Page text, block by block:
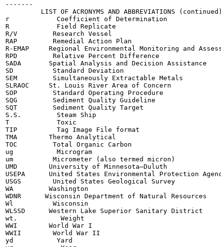
-------
LIST OF ACRONYMS AND ABBREVIATIONS
r            Coefficient of Determination
R            Field Replicate
R/V         Research Vessel
RAP         Remedial Action Plan
R-EMAP     Regional Environmental Monitoring and
RPD         Relative Percent Difference
SADA       Spatial Analysis and Decision Assistance
SD          Standard Deviation
SEM         Simultaneously Extractable Metals
SLRAOC     St. Louis River Area of Concern
SOP         Standard Operating Procedure
SQG         Sediment Quality Guideline
SQT         Sediment Quality Target
S.S.         Steam Ship
T            Toxic
TIP          Tag Image File format
TMA        Thermo Analytical
TOC         Total Organic Carbon
ug           Microgram
um          Micrometer (also termed micron)
UMD        University of Minnesota—Duluth
USEPA      United States Environmental Protection
USGS        United States Geological Survey
WA         Washington
WDNR      Wisconsin Department of Natural Resources
Wl          Wisconsin
WLSSD      Western Lake Superior Sanitary District
wt.           Weight
WWI        World War I
WWII        World War II
yd           Yard